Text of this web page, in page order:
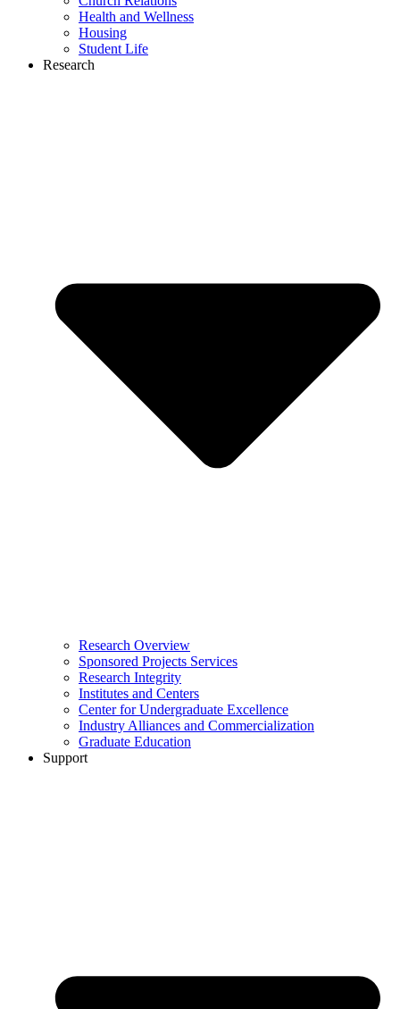
Health and Wellness
Housing
Student Life
Research
Research Overview
Sponsored Projects Services
Research Integrity
Institutes and Centers
Center for Undergraduate Excellence
Industry Alliances and Commercialization
Graduate Education
Support